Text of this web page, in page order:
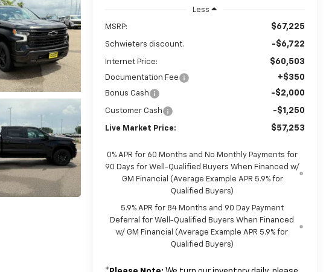
Less
MSRP: $67,225
Schwieters discount. -$6,722
Internet Price: $60,503
Documentation Fee +$350
Bonus Cash -$2,000
Customer Cash -$1,250
Live Market Price: $57,253
0% APR for 60 Months and No Monthly Payments for
90 Days for Well-Qualified Buyers When Financed w/
GM Financial (Average Example APR 5.9% for
Qualified Buyers)
5.9% APR for 84 Months and 90 Day Payment
Deferral for Well-Qualified Buyers When Financed
w/ GM Financial (Average Example APR 5.9% for
Qualified Buyers)